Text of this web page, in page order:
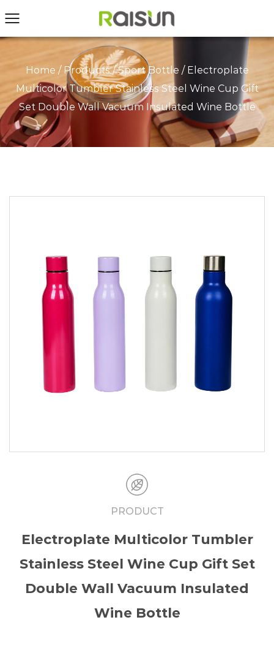
Home / Products/Sport Bottle / Electroplate
Multicolor Tumbler Stainless Steel Wine Cup Gift
Set Double Wall Vacuum Insulated Wine Bottle
PRODUCT
Electroplate Multicolor Tumbler
Stainless Steel Wine Cup Gift Set
Double Wall Vacuum Insulated
Wine Bottle